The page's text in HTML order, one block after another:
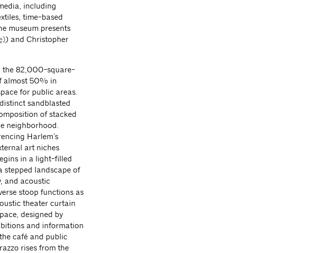
including
time-based
museum presents
) and Christopher
the 82,000-square-
almost 50% in
for public areas.
sandblasted
of stacked
neighborhood.
Harlem’s
art niches
in a light-filled
stepped landscape of
and acoustic
stoop functions as
theater curtain
designed by
and information
café and public
rises from the